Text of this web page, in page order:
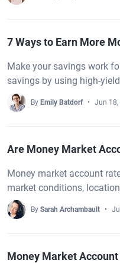
7 Ways to Earn More
Make your savings work
savings by using high-
By Emily Batdorf Jun 18,
Are Money Market
Money market account
market conditions,
By Sarah Archambault
Money Market